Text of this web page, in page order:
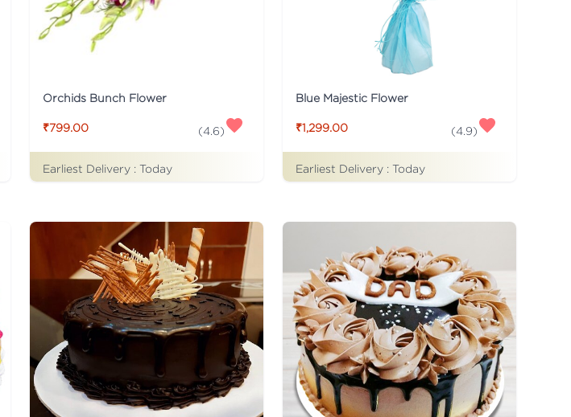
Orchids Bunch Flower
₹799.00 (4.6)
Earliest Delivery : Today
Blue Majestic Flower
₹1,299.00 (4.9)
Earliest Delivery : Today